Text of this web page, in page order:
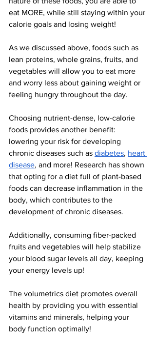
eat MORE, while still staying within your
calorie goals and losing weight!
As we discussed above, foods such as
lean proteins, whole grains, fruits, and
vegetables will allow you to eat more
and worry less about gaining weight or
feeling hungry throughout the day.
Choosing nutrient-dense, low-calorie
foods provides another benefit:
lowering your risk for developing
chronic diseases such as diabetes, heart
disease, and more! Research has shown
that opting for a diet full of plant-based
foods can decrease inflammation in the
body, which contributes to the
development of chronic diseases.
Additionally, consuming fiber-packed
fruits and vegetables will help stabilize
your blood sugar levels all day, keeping
your energy levels up!
The volumetrics diet promotes overall
health by providing you with essential
vitamins and minerals, helping your
body function optimally!